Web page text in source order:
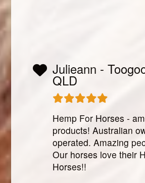
Hemp For Horses -
products! Australian
operated. Amazing
Our horses love their
Horses!!
Julieann -
QLD